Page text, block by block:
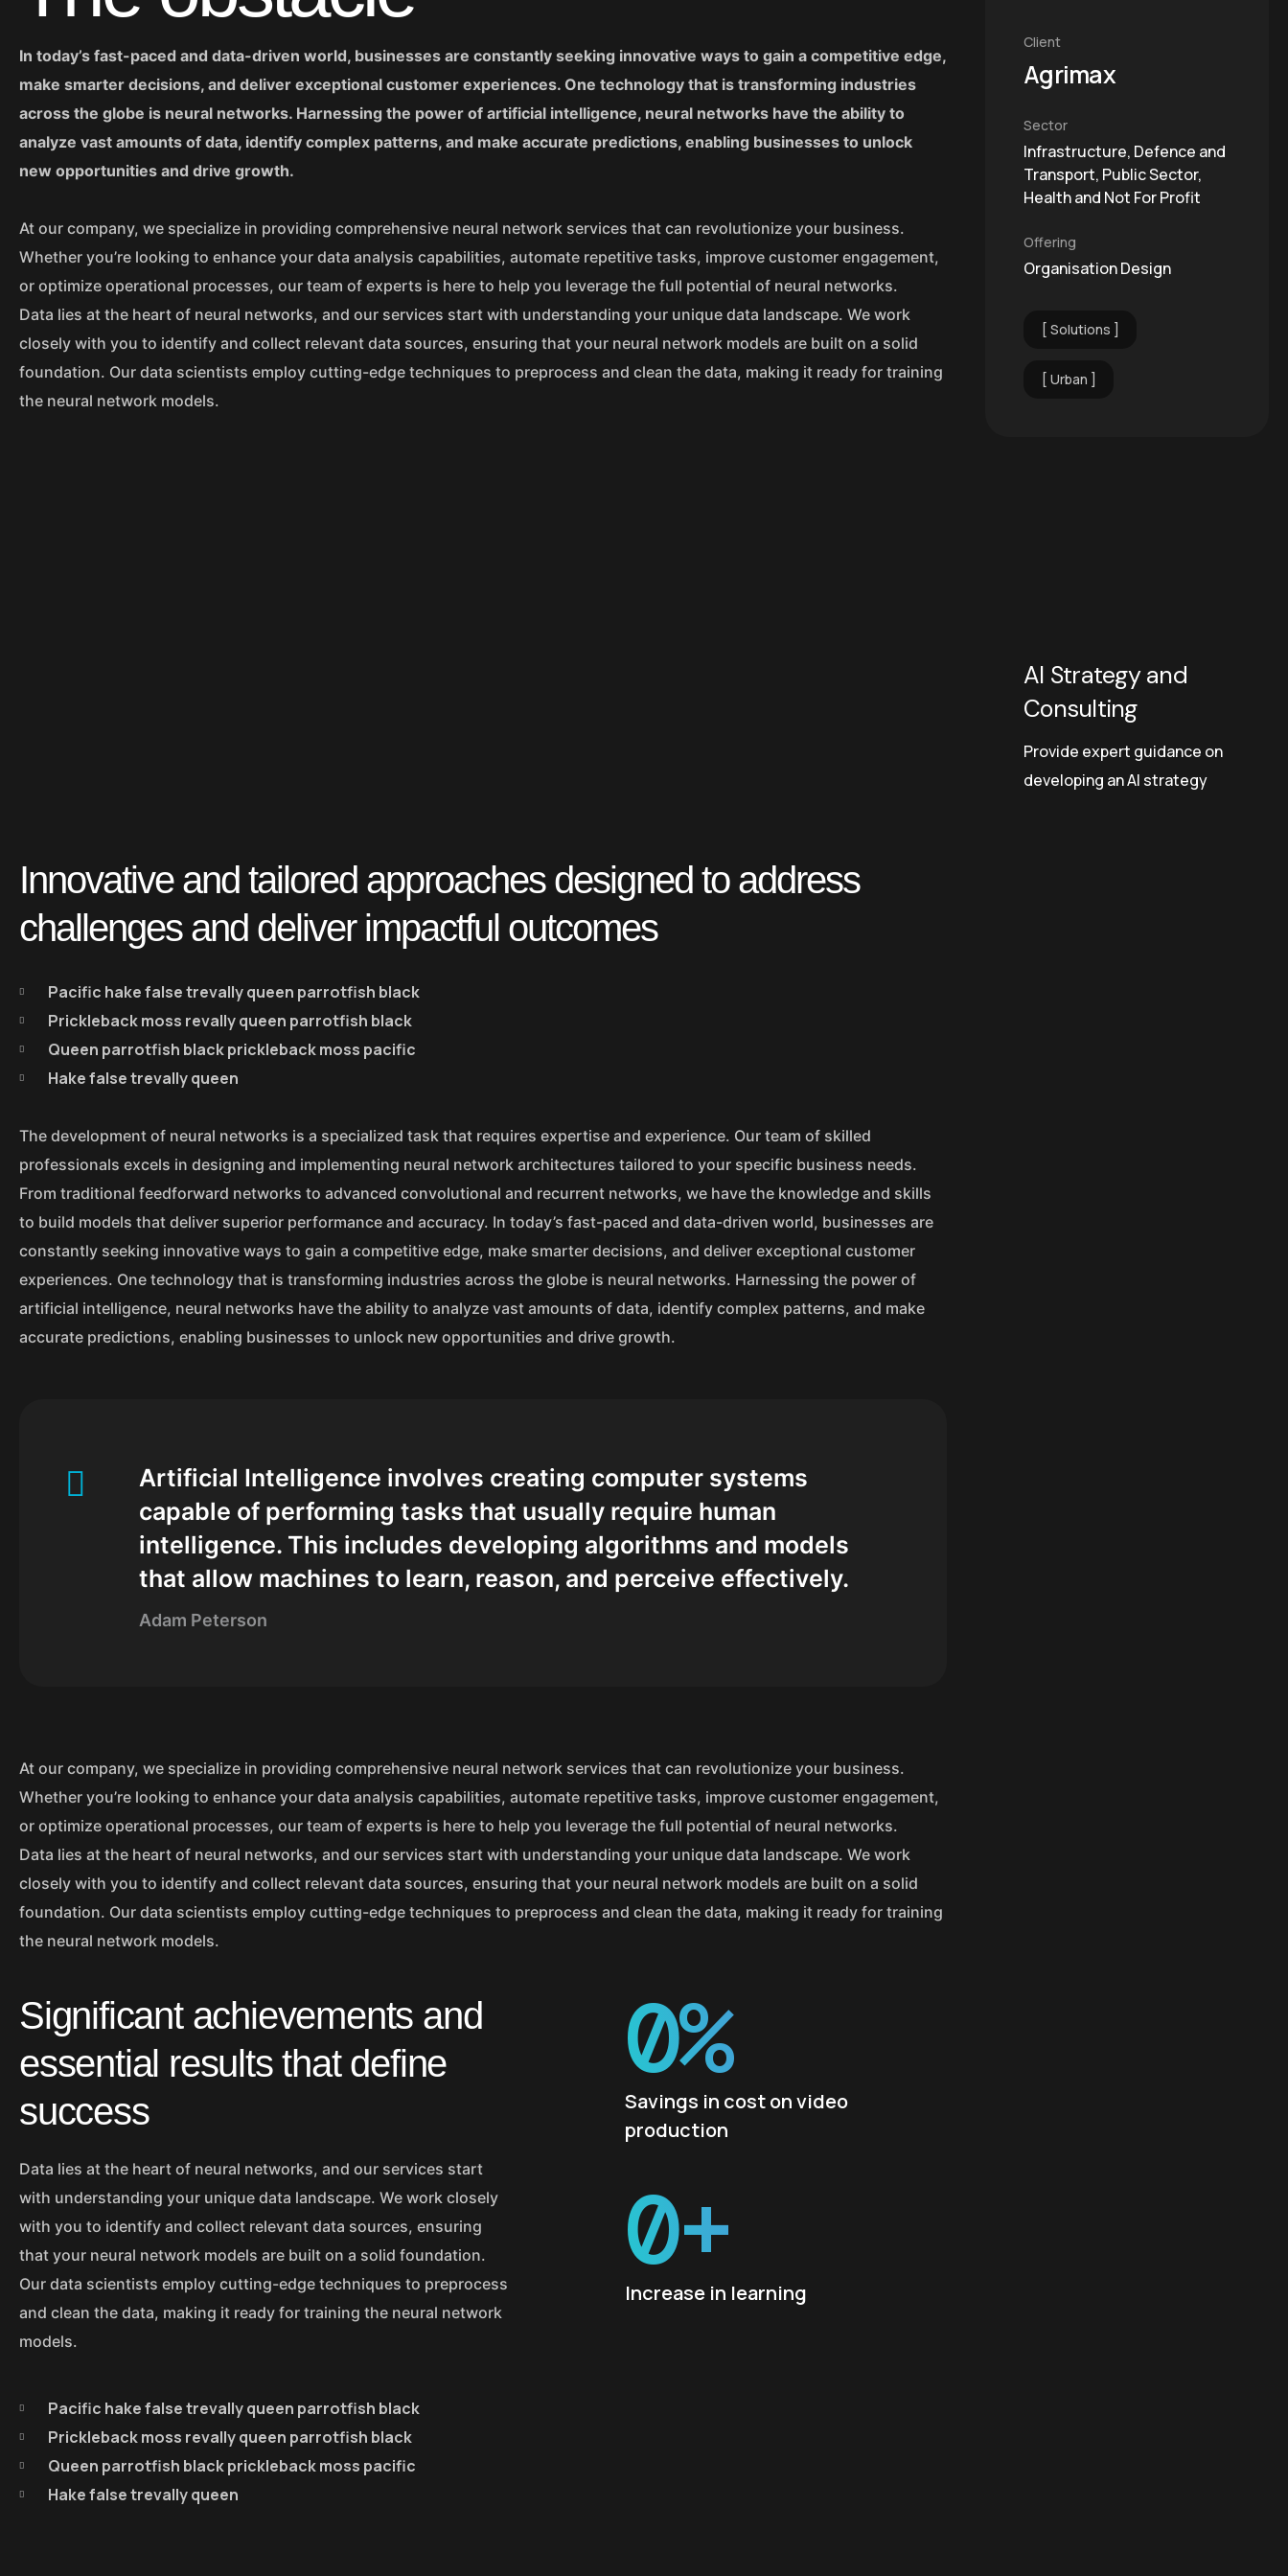
In today’s fast-paced and data-driven world, businesses are constantly seeking innovative ways to gain a competitive edge,
make smarter decisions, and deliver exceptional customer experiences. One technology that is transforming industries
across the globe is neural networks. Harnessing the power of artificial intelligence, neural networks have the ability to
analyze vast amounts of data, identify complex patterns, and make accurate predictions, enabling businesses to unlock
new opportunities and drive growth.
At our company, we specialize in providing comprehensive neural network services that can revolutionize your business.
Whether you’re looking to enhance your data analysis capabilities, automate repetitive tasks, improve customer engagement,
or optimize operational processes, our team of experts is here to help you leverage the full potential of neural networks.
Data lies at the heart of neural networks, and our services start with understanding your unique data landscape. We work
closely with you to identify and collect relevant data sources, ensuring that your neural network models are built on a solid
foundation. Our data scientists employ cutting-edge techniques to preprocess and clean the data, making it ready for training
the neural network models.
Innovative and tailored approaches designed to address
challenges and deliver impactful outcomes
Pacific hake false trevally queen parrotfish black
Prickleback moss revally queen parrotfish black
Queen parrotfish black prickleback moss pacific
Hake false trevally queen
The development of neural networks is a specialized task that requires expertise and experience. Our team of skilled
professionals excels in designing and implementing neural network architectures tailored to your specific business needs.
From traditional feedforward networks to advanced convolutional and recurrent networks, we have the knowledge and skills
to build models that deliver superior performance and accuracy. In today’s fast-paced and data-driven world, businesses are
constantly seeking innovative ways to gain a competitive edge, make smarter decisions, and deliver exceptional customer
experiences. One technology that is transforming industries across the globe is neural networks. Harnessing the power of
artificial intelligence, neural networks have the ability to analyze vast amounts of data, identify complex patterns, and make
accurate predictions, enabling businesses to unlock new opportunities and drive growth.
Artificial Intelligence involves creating computer systems
capable of performing tasks that usually require human
intelligence. This includes developing algorithms and models
that allow machines to learn, reason, and perceive effectively.
Adam Peterson
At our company, we specialize in providing comprehensive neural network services that can revolutionize your business.
Whether you’re looking to enhance your data analysis capabilities, automate repetitive tasks, improve customer engagement,
or optimize operational processes, our team of experts is here to help you leverage the full potential of neural networks.
Data lies at the heart of neural networks, and our services start with understanding your unique data landscape. We work
closely with you to identify and collect relevant data sources, ensuring that your neural network models are built on a solid
foundation. Our data scientists employ cutting-edge techniques to preprocess and clean the data, making it ready for training
the neural network models.
Significant achievements and
essential results that define
success
Data lies at the heart of neural networks, and our services start
with understanding your unique data landscape. We work closely
with you to identify and collect relevant data sources, ensuring
that your neural network models are built on a solid foundation.
Our data scientists employ cutting-edge techniques to preprocess
and clean the data, making it ready for training the neural network
models.
Pacific hake false trevally queen parrotfish black
Prickleback moss revally queen parrotfish black
Queen parrotfish black prickleback moss pacific
Hake false trevally queen
Savings in cost on video
production
0%
Increase in learning
0+
Client
Agrimax
Sector
Infrastructure, Defence and
Transport, Public Sector,
Health and Not For Profit
Offering
Organisation Design
Solutions
Urban
AI Strategy and
Consulting
Provide expert guidance on
developing an AI strategy